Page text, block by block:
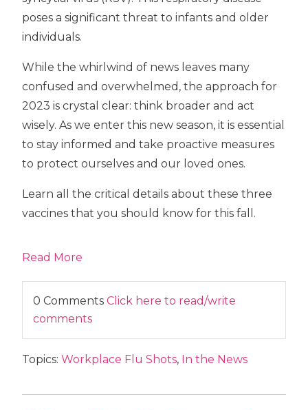
poses a significant threat to infants and older
individuals.
While the whirlwind of news leaves many
confused and overwhelmed, the approach for
2023 is crystal clear: think broader and act
wisely. As we enter this new season, it is essential
to stay informed and take proactive measures
to protect ourselves and our loved ones.
Learn all the critical details about these three
vaccines that you should know for this fall.
Read More
0 CommentsClick here to read/write
comments
Topics:Workplace Flu Shots, In the News